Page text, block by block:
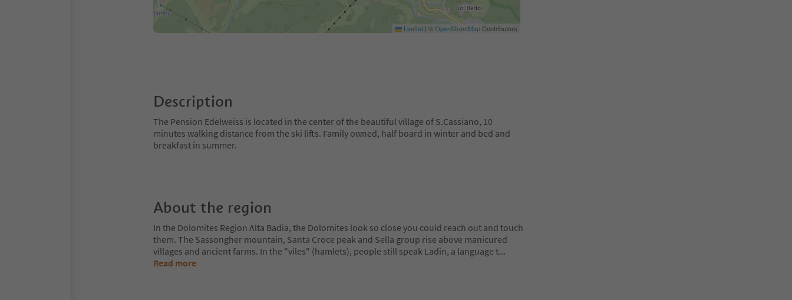
Leaflet | ©OpenStreetMapContributors
Description
The Pension Edelweiss is located in the center of the beautiful village of S.Cassiano, 10
minutes walking distance from the ski lifts. Family owned, half board in winter and bed and
breakfast in summer.
About the region
In the Dolomites Region Alta Badia, the Dolomites look so close you could reach out and touch
them. The Sassongher mountain, Santa Croce peak and Sella group rise above manicured
villages and ancient farms. In the "viles" (hamlets), people still speak Ladin, a language t...
Read more